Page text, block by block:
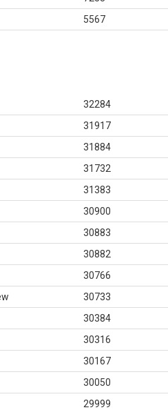
5567
32284
31917
31884
31732
31383
30900
30883
30882
30766
30733
30384
30316
30167
30050
29999